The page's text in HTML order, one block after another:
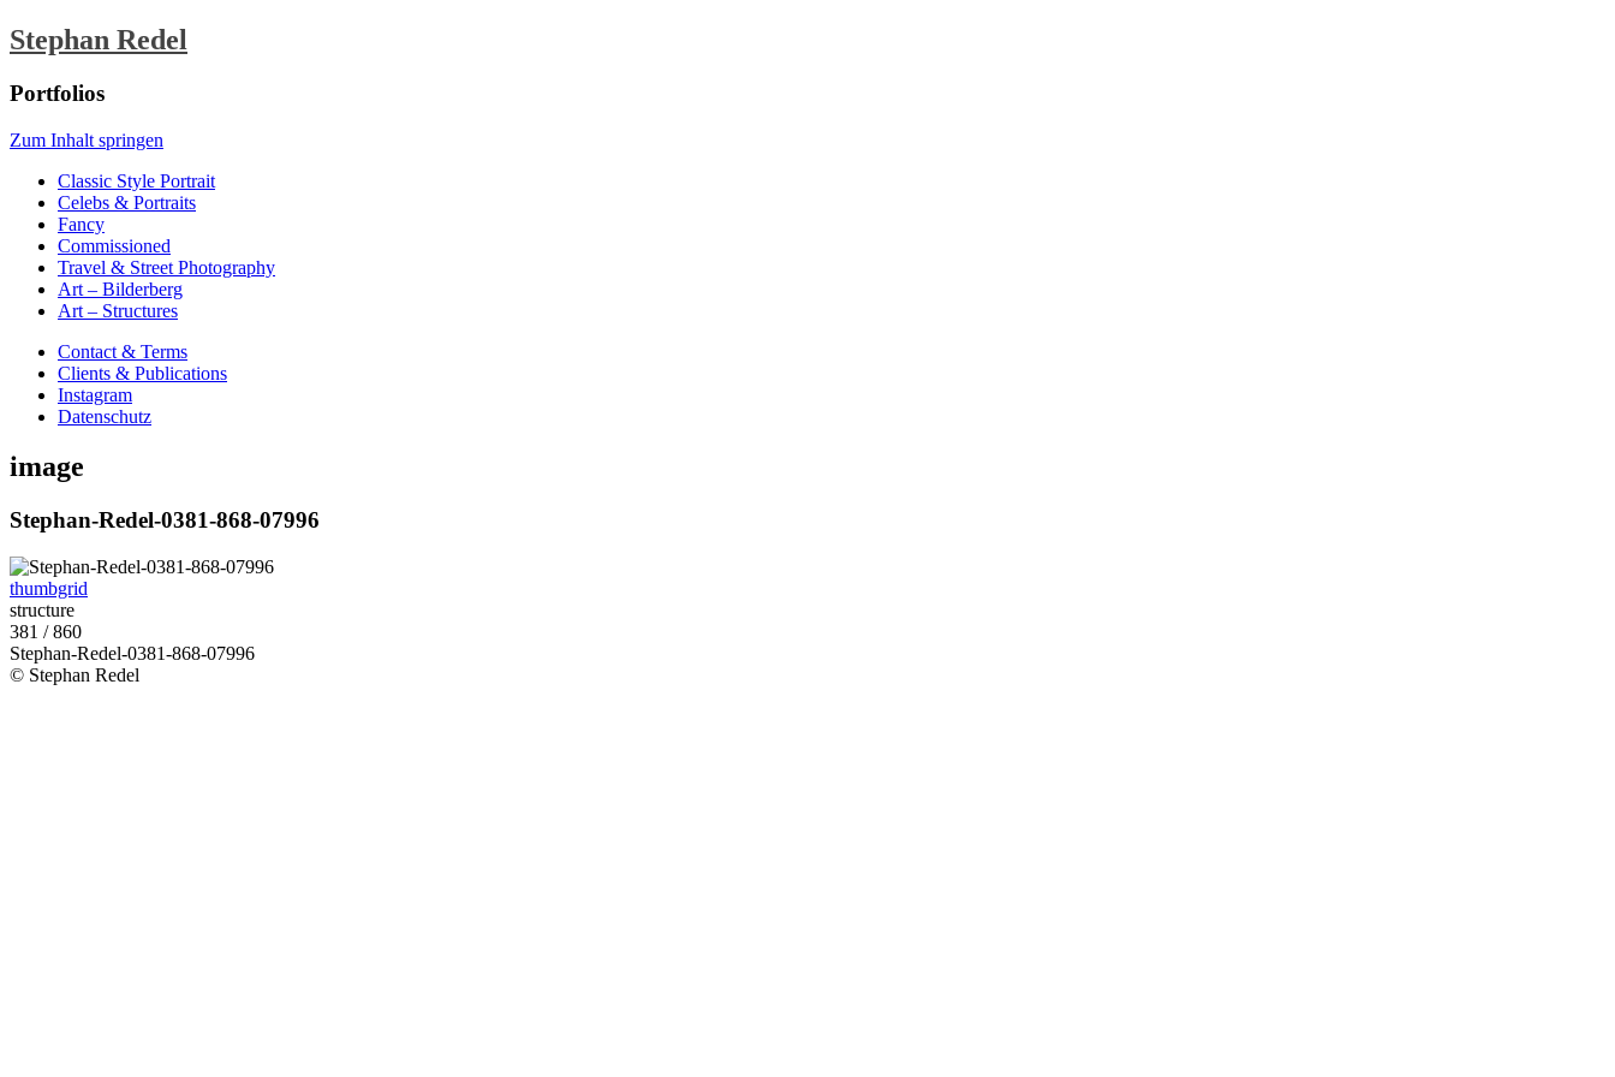
Stephan Redel
Portfolios
Zum Inhalt springen
Classic Style Portrait
Celebs & Portraits
Fancy
Commissioned
Travel & Street Photography
Art – Bilderberg
Art – Structures
Contact & Terms
Clients & Publications
Instagram
Datenschutz
image
Stephan-Redel-0381-868-07996
thumbgrid
structure
381 / 860
Stephan-Redel-0381-868-07996
© Stephan Redel